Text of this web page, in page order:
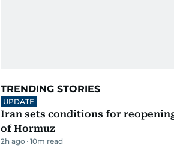
TRENDING STORIES
UPDATE
Iran sets conditions for
of Hormuz
2h ago 10m read